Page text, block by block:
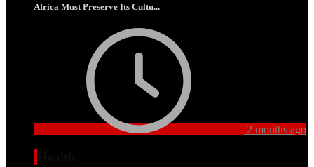
Africa Must Preserve Its Cultu...
2 months ago